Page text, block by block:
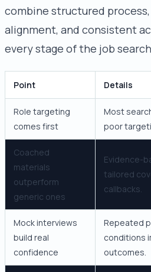
combine structured
alignment, and consistent
every stage of the job
Point Details
Role targeting
comes first
Most
poor
Coached
materials
outperform
generic ones
Evidence-
tailored
callbacks.
Mock interviews
build real
confidence
Repeated
conditions
outcomes.